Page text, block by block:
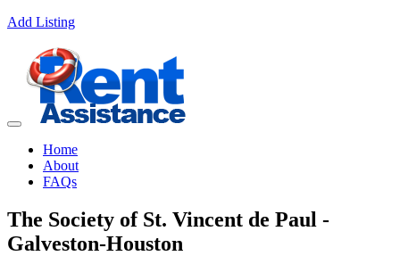
Add Listing
Home
About
FAQs
The Society of St. Vincent de Paul -
Galveston-Houston